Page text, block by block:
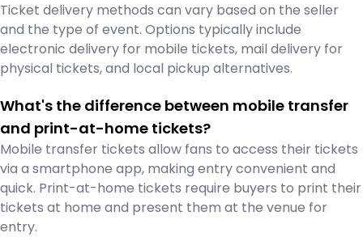
Ticket delivery methods can vary based on the seller
and the type of event. Options typically include
electronic delivery for mobile tickets, mail delivery for
physical tickets, and local pickup alternatives.
What's the difference between mobile transfer
and print-at-home tickets?
Mobile transfer tickets allow fans to access their tickets
via a smartphone app, making entry convenient and
quick. Print-at-home tickets require buyers to print their
tickets at home and present them at the venue for
entry.